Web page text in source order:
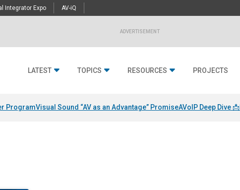
Integrator Expo AV-iQ
ADVERTISEMENT
LATEST TOPICS RESOURCES PROJECTS
ProgramVisual Sound “AV as an Advantage” PromiseAVoIP Deep Dive 📩